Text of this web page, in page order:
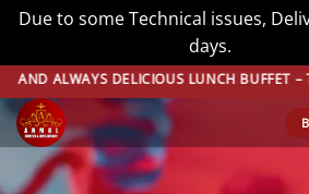
Due to some Technical issues,
days.
Skip
to
content
DELICIOUS LUNCH BUFFET –